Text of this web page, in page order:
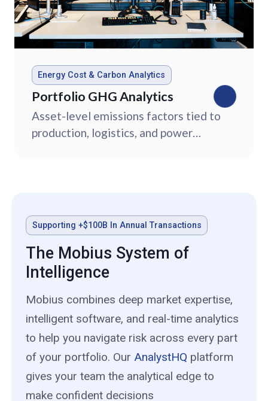
Energy Cost & Carbon Analytics
Portfolio GHG Analytics
Asset-level emissions factors tied to
production, logistics, and power
Supporting +$100B In Annual Transactions
The Mobius System of
Intelligence
Mobius combines deep market expertise,
intelligent software, and real-time analytics
to help you navigate risk across every part
of your portfolio. Our AnalystHQ platform
gives your team the analytical edge to
make confident decisions